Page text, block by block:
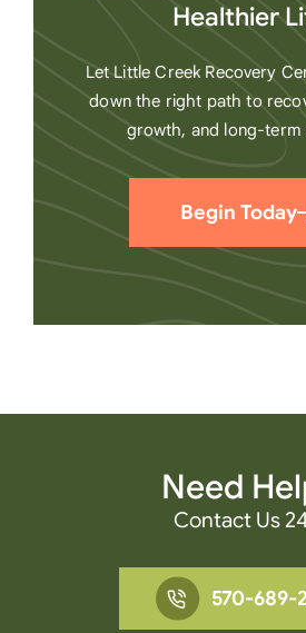
Healthier
Let Little Creek Recovery
down the right path to
growth, and long-term
Begin Today
Need
Contact Us
570-689-